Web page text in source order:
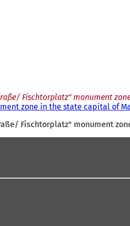
Fischtorplatz" monument
zone in the state capital of
Fischtorplatz" monument